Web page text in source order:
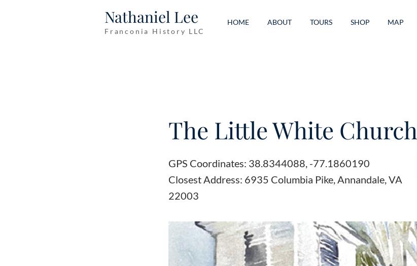
Nathaniel Lee
Franconia History LLC
HOME ABOUT TOURS SHOP MAP
The Little White Church
GPS Coordinates: 38.8344088, -77.1860190
Closest Address: 6935 Columbia Pike, Annandale, VA
22003